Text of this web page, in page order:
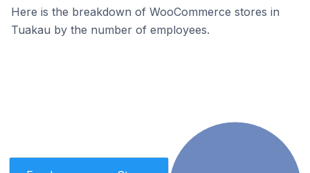
Here is the breakdown of WooCommerce stores in
Tuakau by the number of employees.